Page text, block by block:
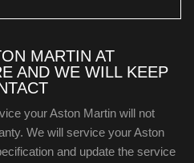
MARTIN AT
AND WE WILL KEEP
your Aston Martin will not
We will service your Aston
and update the service